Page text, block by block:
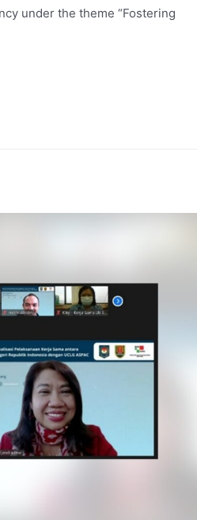
under the theme “Fostering